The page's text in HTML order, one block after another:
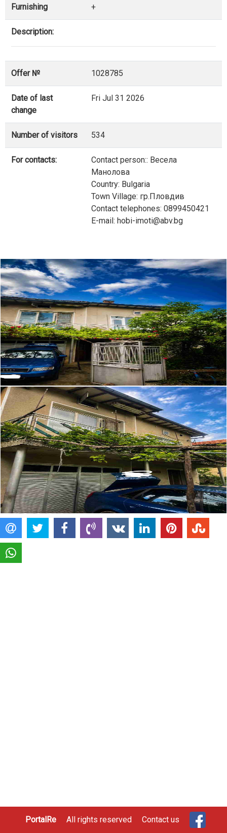
Furnishing +
Description:
Offer № 1028785
Date of last
change
Fri Jul 31 2026
Number of visitors 534
For contacts:
Contact person:: Весела
Манолова
Country: Bulgaria
Town Village: гр.Пловдив
Contact telephones: 0899450421
E-mail: hobi-imoti@abv.bg
PortalRe All rights reserved Contact us